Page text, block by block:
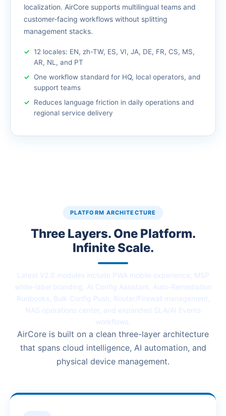
localization. AirCore supports multilingual teams and
customer-facing workflows without splitting
management stacks.
12 locales: EN, zh-TW, ES, VI, JA, DE, FR, CS, MS,
AR, NL, and PT
One workflow standard for HQ, local operators, and
support teams
Reduces language friction in daily operations and
regional service delivery
PLATFORM ARCHITECTURE
Three Layers. One Platform.
Infinite Scale.
Latest V2.0 modules include PWA mobile experience, MSP
white-label branding, AI Config Assistant, Auto-Remediation
Runbooks, Bulk Config Push, Router/Firewall management,
NAS operations center, and expanded SLA/AI Events
workflows.
AirCore is built on a clean three-layer architecture
that spans cloud intelligence, AI automation, and
physical device management.